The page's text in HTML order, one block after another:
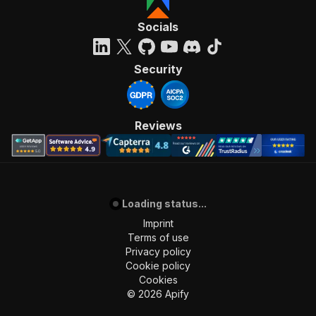
: true
: {
"application/json":
{
"schema":
{
"$ref": "#/components/schemas/
"parameters":
[
{
"required"
"schema":
{
: "string"
"description": "Enter your Apify token
"responses" : {
Socials
Security
Reviews
Loading status...
Imprint
Terms of use
Privacy policy
Cookie policy
Cookies
© 2026 Apify